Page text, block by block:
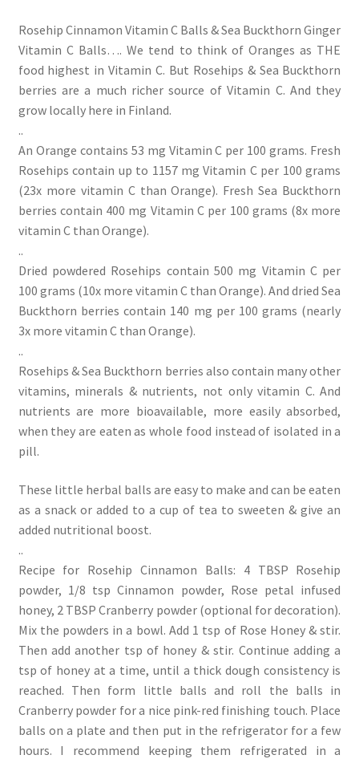
Rosehip Cinnamon Vitamin C Balls & Sea Buckthorn Ginger
Vitamin C Balls…. We tend to think of Oranges as THE
food highest in Vitamin C. But Rosehips & Sea Buckthorn
berries are a much richer source of Vitamin C. And they
grow locally here in Finland.
..
An Orange contains 53 mg Vitamin C per 100 grams. Fresh
Rosehips contain up to 1157 mg Vitamin C per 100 grams
(23x more vitamin C than Orange). Fresh Sea Buckthorn
berries contain 400 mg Vitamin C per 100 grams (8x more
vitamin C than Orange).
..
Dried powdered Rosehips contain 500 mg Vitamin C per
100 grams (10x more vitamin C than Orange). And dried Sea
Buckthorn berries contain 140 mg per 100 grams (nearly
3x more vitamin C than Orange).
..
Rosehips & Sea Buckthorn berries also contain many other
vitamins, minerals & nutrients, not only vitamin C. And
nutrients are more bioavailable, more easily absorbed,
when they are eaten as whole food instead of isolated in a
pill.
These little herbal balls are easy to make and can be eaten
as a snack or added to a cup of tea to sweeten & give an
added nutritional boost.
..
Recipe for Rosehip Cinnamon Balls: 4 TBSP Rosehip
powder, 1/8 tsp Cinnamon powder, Rose petal infused
honey, 2 TBSP Cranberry powder (optional for decoration).
Mix the powders in a bowl. Add 1 tsp of Rose Honey & stir.
Then add another tsp of honey & stir. Continue adding a
tsp of honey at a time, until a thick dough consistency is
reached. Then form little balls and roll the balls in
Cranberry powder for a nice pink-red finishing touch. Place
balls on a plate and then put in the refrigerator for a few
hours. I recommend keeping them refrigerated in a